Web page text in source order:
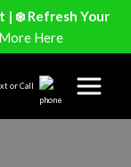
| ❄️ Refresh Your
Here
or Call